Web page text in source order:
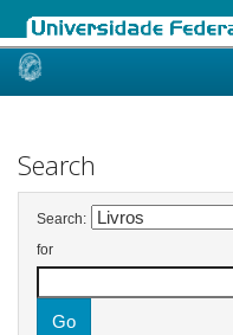
Skip
Search
Search:
for